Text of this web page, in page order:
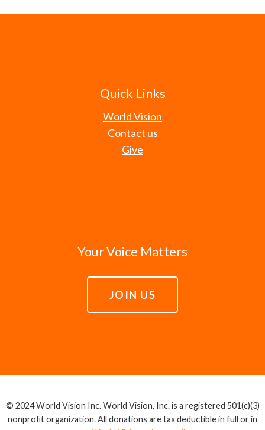
Quick Links
World Vision
Contact us
Give
Your Voice Matters
JOIN US
© 2024 World Vision Inc. World Vision, Inc. is a registered 501(c)(3)
nonprofit organization. All donations are tax deductible in full or in